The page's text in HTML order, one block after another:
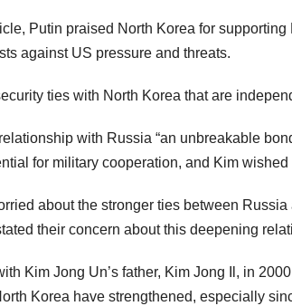
Putin praised North Korea for
against US pressure and threats.
ties with North Korea that are
with Russia “an unbreakable
for military cooperation, and Kim
about the stronger ties between
their concern about this deepening
Kim Jong Un’s father, Kim Jong Il, in
Korea have strengthened, especially